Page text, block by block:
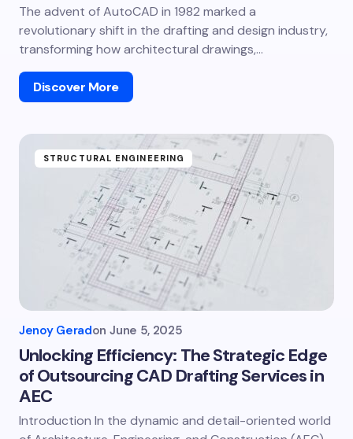
The advent of AutoCAD in 1982 marked a
revolutionary shift in the drafting and design industry,
transforming how architectural drawings,…
Discover More
STRUCTURAL ENGINEERING
Jenoy Geradon June 5, 2025
Unlocking Efficiency: The Strategic Edge
of Outsourcing CAD Drafting Services in
AEC
Introduction In the dynamic and detail-oriented world